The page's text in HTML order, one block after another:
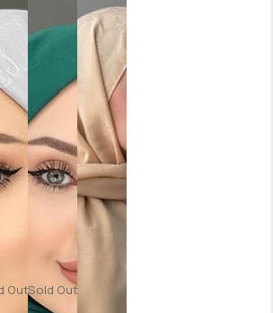
OutSold Out